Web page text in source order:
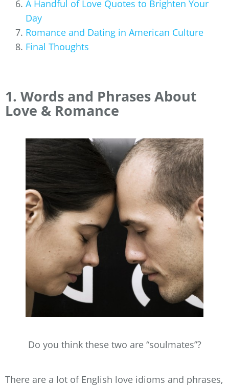
A Handful of Love Quotes to Brighten Your
Day
Romance and Dating in American Culture
Final Thoughts
1. Words and Phrases About
Love & Romance
Do you think these two are “soulmates”?
There are a lot of English love idioms and phrases,